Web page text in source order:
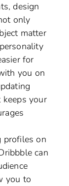
design
only
matter
for
you on
your
profiles on
can
you to